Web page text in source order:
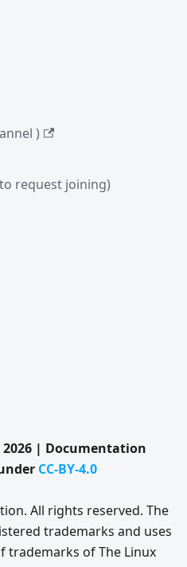
)
request joining)
| Documentation
CC-BY-4.0
All rights reserved. The
trademarks and uses
trademarks of The Linux